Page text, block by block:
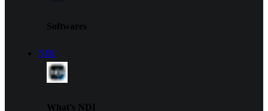
Softwares
NDI
What's NDI